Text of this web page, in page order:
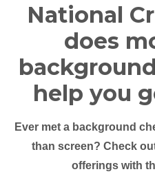
National
does
help you
Ever met a background
than screen? Check
offerings with